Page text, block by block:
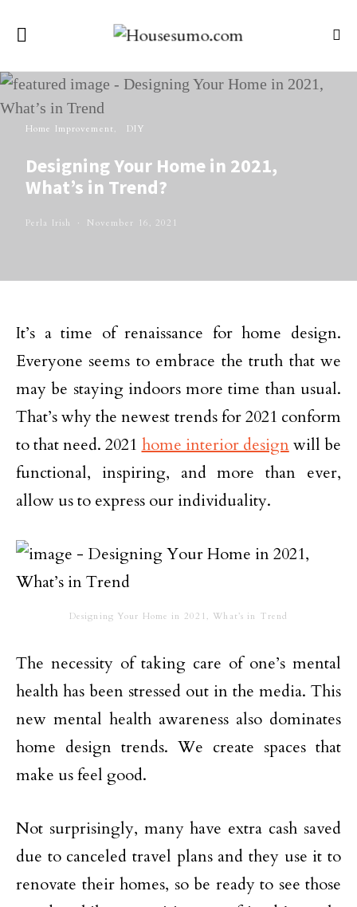
Home Improvement DIY
Designing Your Home in 2021,
What’s in Trend?
Perla Irish November 16, 2021
It’s a time of renaissance for home design.
Everyone seems to embrace the truth that we
may be staying indoors more time than usual.
That’s why the newest trends for 2021 conform
to that need. 2021 home interior designwill be
functional, inspiring, and more than ever,
allow us to express our individuality.
Designing Your Home in 2021, What’s in Trend
The necessity of taking care of one’s mental
health has been stressed out in the media. This
new mental health awareness also dominates
home design trends. We create spaces that
make us feel good.
Not surprisingly, many have extra cash saved
due to canceled travel plans and they use it to
renovate their homes, so be ready to see those